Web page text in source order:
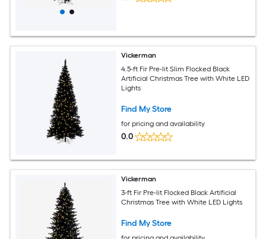
Vickerman
4.5-ft Fir Pre-lit Slim Flocked Black
Artificial Christmas Tree with White LED
Lights
Find My Store
for pricing and availability
0.0
Vickerman
3-ft Fir Pre-lit Flocked Black Artificial
Christmas Tree with White LED Lights
Find My Store